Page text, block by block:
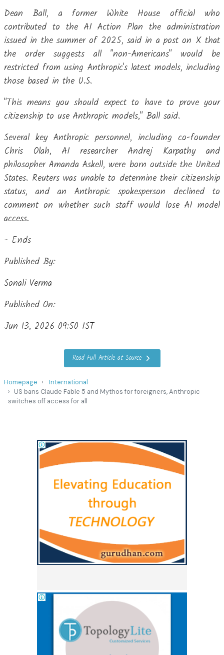
Dean Ball, a former White House official who
contributed to the AI Action Plan the administration
issued in the summer of 2025, said in a post on X that
the order suggests all "non-Americans" would be
restricted from using Anthropic's latest models, including
those based in the U.S.
"This means you should expect to have to prove your
citizenship to use Anthropic models," Ball said.
Several key Anthropic personnel, including co-founder
Chris Olah, AI researcher Andrej Karpathy and
philosopher Amanda Askell, were born outside the United
States. Reuters was unable to determine their citizenship
status, and an Anthropic spokesperson declined to
comment on whether such staff would lose AI model
access.
- Ends
Published By:
Sonali Verma
Published On:
Jun 13, 2026 09:50 IST
Read Full Article at Source
Homepage
International
US bans Claude Fable 5 and Mythos for foreigners, Anthropic
switches off access for all